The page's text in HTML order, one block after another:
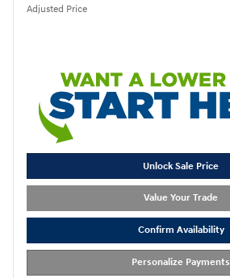
Adjusted Price
Unlock Sale Price
Value Your Trade
Confirm Availability
Personalize Payments